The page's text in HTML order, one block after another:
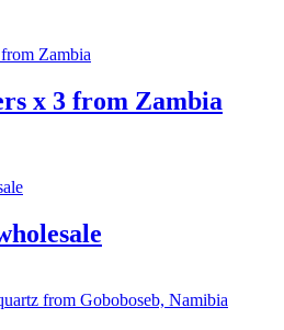
x 3 from Zambia